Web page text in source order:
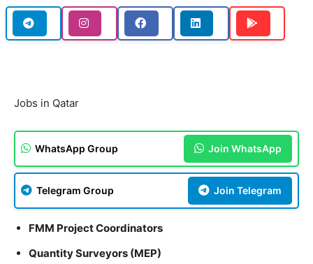
Jobs in Qatar
WhatsApp Group Join WhatsApp
Telegram Group Join Telegram
FMM Project Coordinators
Quantity Surveyors (MEP)